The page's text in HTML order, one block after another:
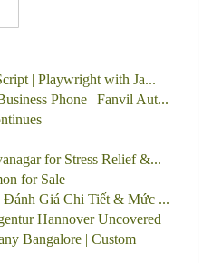
| Playwright with Ja...
Phone | Fanvil Aut...
for Stress Relief &...
for Sale
Giá Chi Tiết & Mức ...
Hannover Uncovered
Bangalore | Custom